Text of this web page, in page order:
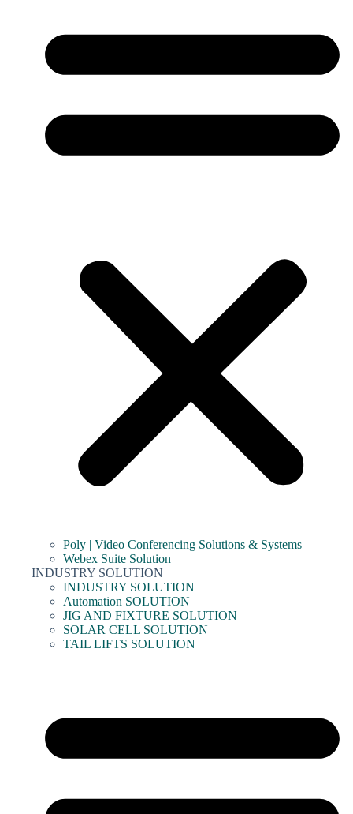
Poly | Video Conferencing Solutions & Systems
Webex Suite Solution
INDUSTRY SOLUTION
INDUSTRY SOLUTION
Automation SOLUTION
JIG AND FIXTURE SOLUTION
SOLAR CELL SOLUTION
TAIL LIFTS SOLUTION